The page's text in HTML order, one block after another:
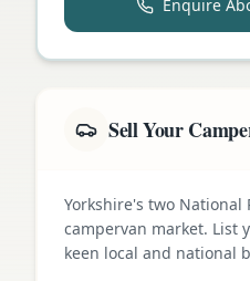
Enquire
Sell Your
Yorkshire's two National
campervan market. List
keen local and national